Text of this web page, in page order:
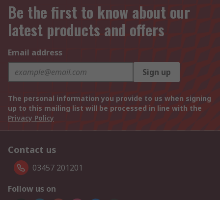
Be the first to know about our
latest products and offers
Email address
Sign up
The personal information you provide to us when signing
up to this mailing list will be processed in line with the
Privacy Policy
Contact us
03457 201201
Follow us on